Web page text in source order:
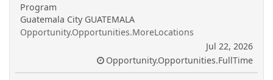
Program
Guatemala City GUATEMALA
Opportunity.Opportunities.MoreLocations
Jul 22, 2026
Opportunity.Opportunities.FullTime